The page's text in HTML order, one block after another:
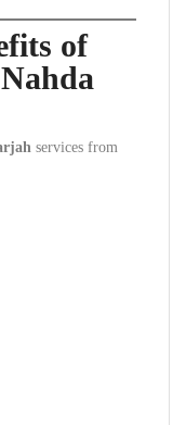
of
services from